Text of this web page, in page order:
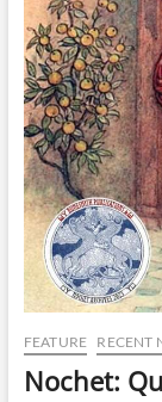
FEATURE RECENT
Nochet: